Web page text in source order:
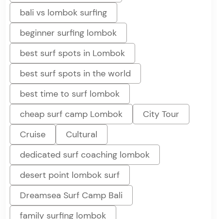
bali vs lombok surfing
beginner surfing lombok
best surf spots in Lombok
best surf spots in the world
best time to surf lombok
cheap surf camp Lombok
City Tour
Cruise
Cultural
dedicated surf coaching lombok
desert point lombok surf
Dreamsea Surf Camp Bali
family surfing lombok